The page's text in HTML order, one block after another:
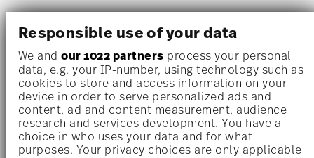
Responsible use of your data
We and our 1022 partners process your personal
data, e.g. your IP-number, using technology such as
cookies to store and access information on your
device in order to serve personalized ads and
content, ad and content measurement, audience
research and services development. You have a
choice in who uses your data and for what
purposes. Your privacy choices are only applicable
Mugs without handles
are a modern take on
traditional drinkware, offering a sleek and
minimalist design that is both stylish and
functional. Perfect for enjoying your favorite
coffee, tea, or otherbeverages, these
handleless mugsbring an elegant simplicity to
yourkitchen and table.